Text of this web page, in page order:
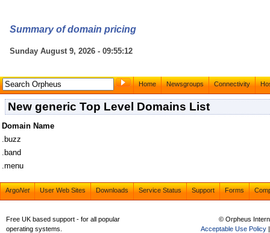
Summary of domain pricing
Sunday August 9, 2026 - 09:55:12
Home Newsgroups Connectivity
New generic Top Level Domains List
Domain Name
.buzz
.band
.menu
ArgoNet User Web Sites Downloads Service Status Support Forms
Free UK based support - for all popular
operating systems.
© Orpheus
Acceptable Use Policy